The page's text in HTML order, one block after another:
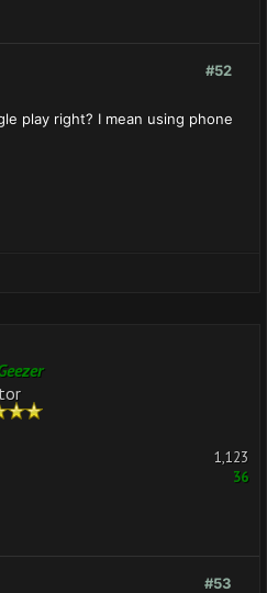
#52
play right? I mean using phone
1,123
36
#53